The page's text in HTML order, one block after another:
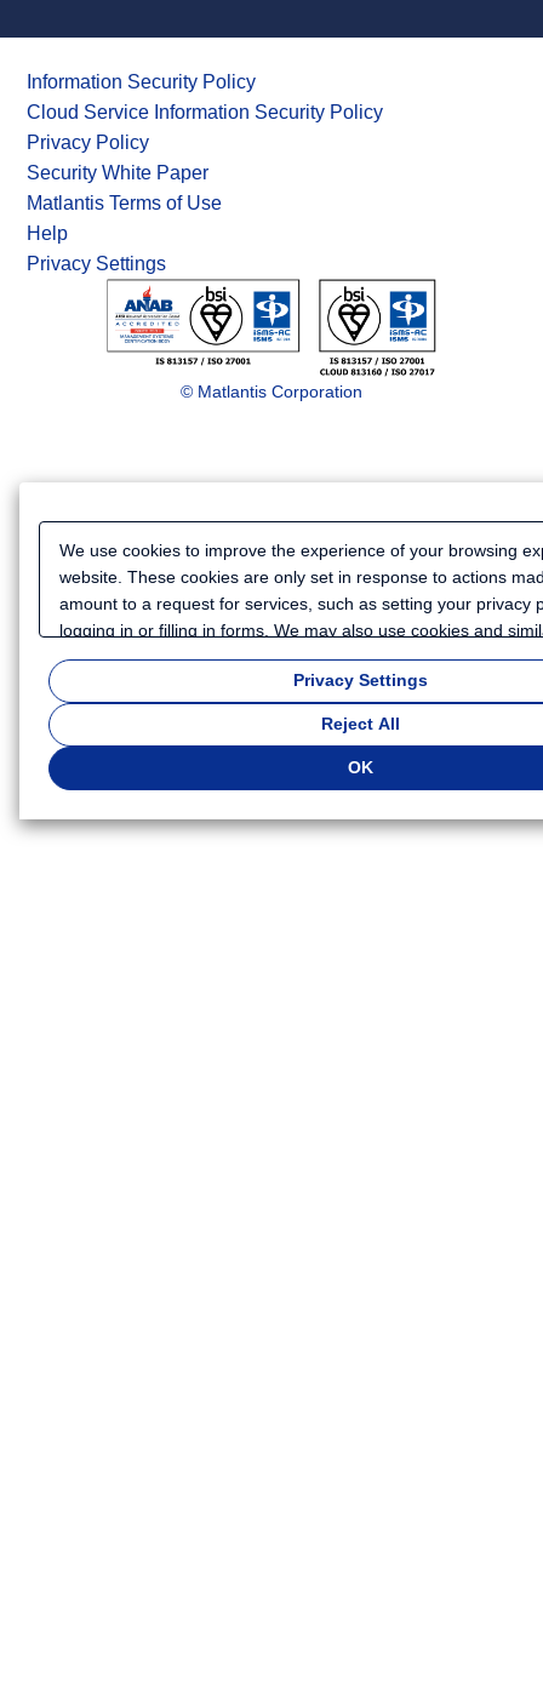
Information Security Policy
Cloud Service Information Security Policy
Privacy Policy
Security White Paper
Matlantis Terms of Use
Help
Privacy Settings
© Matlantis Corporation
We use cookies to improve the experience of your browsing
website. These cookies are only set in response to actions
amount to a request for services, such as setting your privacy
logging in or filling in forms. We may also use cookies and
to collect certain information for such purposes as to analyze
website or to provide more personalized services and
Because we respect your right to privacy, you can choose not
types of cookies. If you want to customize your cookie
. You can change your cookie settings at any time.
cookie settings you select, some functionality of this website
available. If you do not agree to the use of cookies, click
Privacy Settings
Reject All
OK